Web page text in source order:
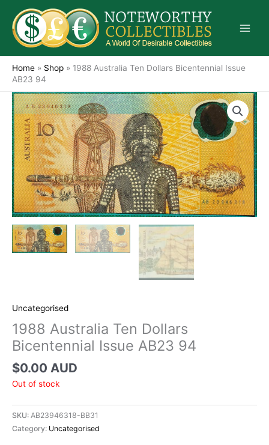
content
Home » Shop » 1988 Australia Ten Dollars Bicentennial Issue
AB23 94
Uncategorised
1988 Australia Ten Dollars
Bicentennial Issue AB23 94
$0.00 AUD
Out of stock
SKU: AB23946318-BB31
Category: Uncategorised